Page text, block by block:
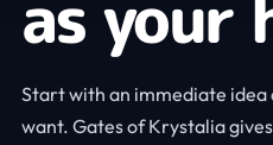
as your
Start with an immediate idea
want. Gates of Krystalia